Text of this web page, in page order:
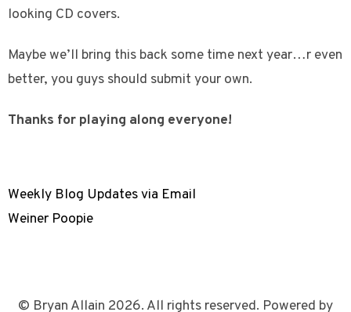
looking CD covers.
Maybe we’ll bring this back some time next year…r even
better, you guys should submit your own.
Thanks for playing along everyone!
Weekly Blog Updates via Email
Weiner Poopie
© Bryan Allain 2026. All rights reserved. Powered by